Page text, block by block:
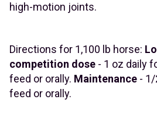
high-motion joints.
Directions for 1,100 lb horse:
competition dose - 1 oz daily
feed or orally. Maintenance -
feed or orally.